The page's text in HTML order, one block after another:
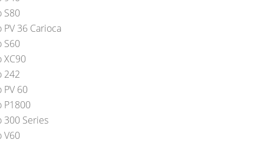
S80
PV 36 Carioca
S60
XC90
242
PV 60
P1800
300 Series
V60